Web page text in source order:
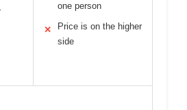
one person
✕
Price is on the higher
side